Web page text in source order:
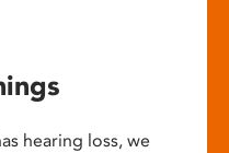
hearing loss, we